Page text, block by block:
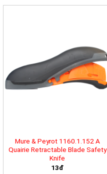
Mure & Peyrot 1160.1.152 A
Quairie Retractable Blade Safety
Knife
13đ